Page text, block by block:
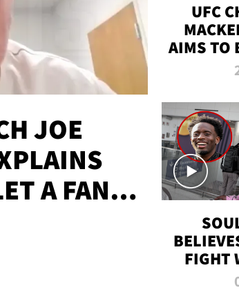
JOE
A FAN
UFC
AIMS TO
FIGHT